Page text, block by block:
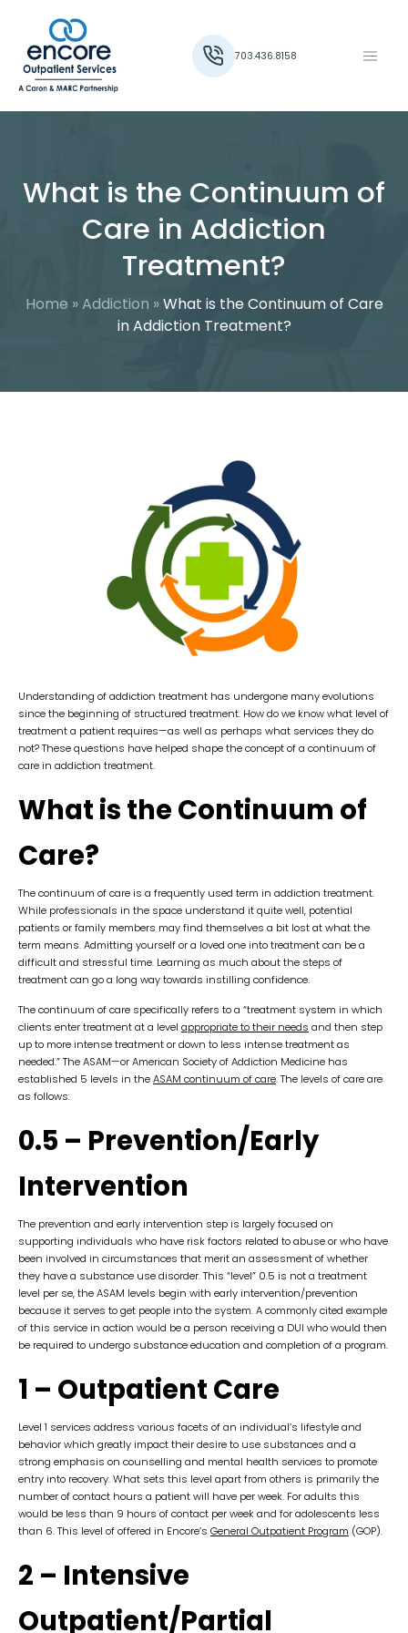
703.436.8158
What is the Continuum of
Care in Addiction
Treatment?
Home »Addiction »What is the Continuum of Care
in Addiction Treatment?
Understanding of addiction treatment has undergone many evolutions
since the beginning of structured treatment. How do we know what level of
treatment a patient requires—as well as perhaps what services they do
not? These questions have helped shape the concept of a continuum of
care in addiction treatment.
What is the Continuum of
Care?
The continuum of care is a frequently used term in addiction treatment.
While professionals in the space understand it quite well, potential
patients or family members may find themselves a bit lost at what the
term means. Admitting yourself or a loved one into treatment can be a
difficult and stressful time. Learning as much about the steps of
treatment can go a long way towards instilling confidence.
The continuum of care specifically refers to a “treatment system in which
clients enter treatment at a level appropriate to their needs and then step
up to more intense treatment or down to less intense treatment as
needed.” The ASAM—or American Society of Addiction Medicine has
established 5 levels in theASAM continuum of care. The levels of care are
as follows:
0.5 – Prevention/Early
Intervention
The prevention and early intervention step is largely focused on
supporting individuals who have risk factors related to abuse or who have
been involved in circumstances that merit an assessment of whether
they have a substance use disorder. This “level” 0.5 is not a treatment
level per se, the ASAM levels begin with early intervention/prevention
because it serves to get people into the system. A commonly cited example
of this service in action would be a person receiving a DUI who would then
be required to undergo substance education and completion of a program.
1 – Outpatient Care
Level 1 services address various facets of an individual’s lifestyle and
behavior which greatly impact their desire to use substances and a
strong emphasis on counselling and mental health services to promote
entry into recovery. What sets this level apart from others is primarily the
number of contact hours a patient will have per week. For adults this
would be less than 9 hours of contact per week and for adolescents less
than 6. This level of offered in Encore’s General Outpatient Program (GOP).
2 – Intensive
Outpatient/Partial